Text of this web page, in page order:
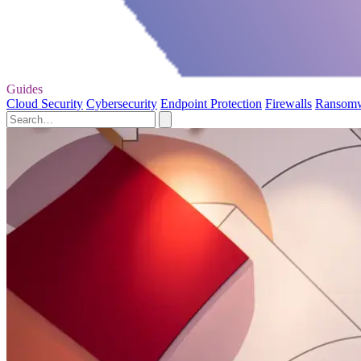
Guides
Cloud Security Cybersecurity Endpoint Protection Firewalls